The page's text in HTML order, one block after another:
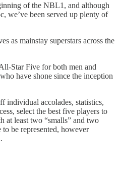
of the NBL1, and although
we’ve been served up plenty of
as mainstay superstars across the
Star Five for both men and
have shone since the inception
individual accolades, statistics,
select the best five players to
at least two “smalls” and two
be represented, however